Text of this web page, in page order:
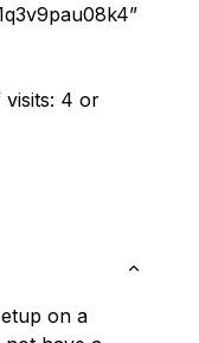
visits: 4 or
on a